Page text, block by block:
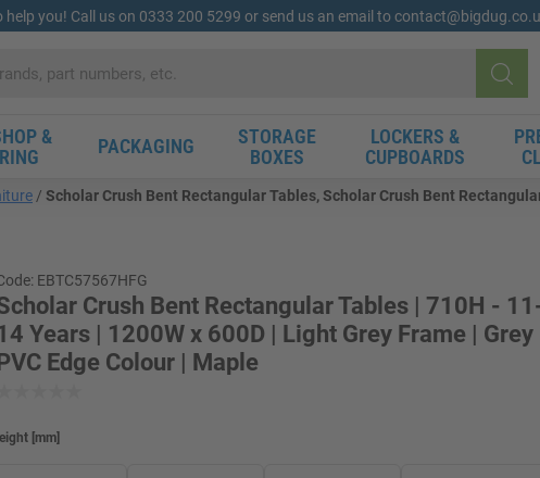
help you! Call us on 0333 200 5299 or send us an email to
&
PACKAGING
STORAGE
BOXES
LOCKERS &
CUPBOARDS
Scholar Crush Bent Rectangular Tables, Scholar Crush Bent
EBTC57567HFG
Crush Bent Rectangular Tables | 710H -
Years | 1200W x 600D | Light Grey Frame | Grey
Edge Colour | Maple
mm